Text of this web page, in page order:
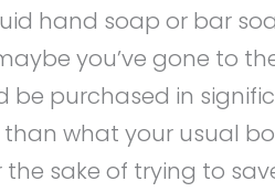
hand soap or bar
you’ve gone to
purchased in
what your usual
sake of trying to